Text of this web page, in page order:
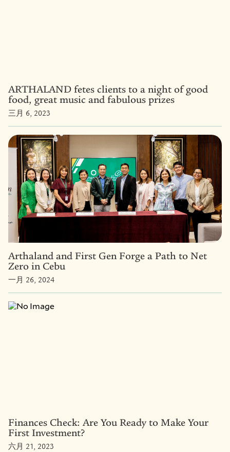
ARTHALAND fetes clients to a night of good
food, great music and fabulous prizes
三月 6, 2023
Arthaland and First Gen Forge a Path to Net
Zero in Cebu
一月 26, 2024
Finances Check: Are You Ready to Make Your
First Investment?
六月 21, 2023